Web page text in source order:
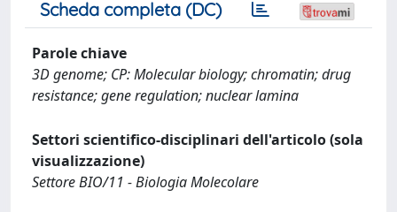
Scheda completa (DC)
Parole chiave
3D genome; CP: Molecular biology; chromatin; drug
resistance; gene regulation; nuclear lamina
Settori scientifico-disciplinari dell'articolo (sola
visualizzazione)
Settore BIO/11 - Biologia Molecolare